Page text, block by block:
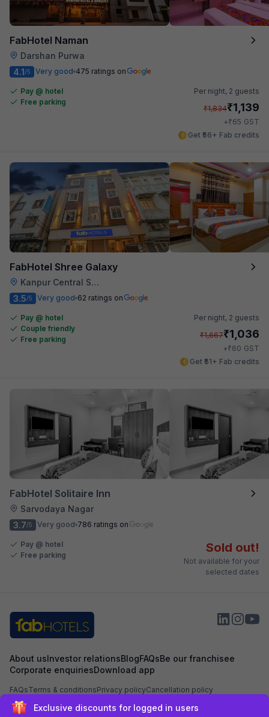
FabHotel Naman
Darshan Purwa
4.1/5 Very good 475 ratings on
Pay @ hotel
Free parking
Per night, 2 guests
₹1,834₹1,139
+₹65 GST
Get ₹56+ Fab credits
FabHotel Shree Galaxy
Kanpur Central Station
3.5/5 Very good 62 ratings on
Pay @ hotel
Couple friendly
Free parking
Per night, 2 guests
₹1,667₹1,036
+₹60 GST
Get ₹51+ Fab credits
FabHotel Solitaire Inn
Sarvodaya Nagar
3.7/5 Very good 786 ratings on
Pay @ hotel
Free parking
Sold out!
Not available for your
selected dates
About usInvestor relationsBlogFAQsBe our franchisee
Corporate enquiriesDownload app
FAQsTerms & conditionsPrivacy policyCancellation policy
Secured byExclusive discounts for logged in users